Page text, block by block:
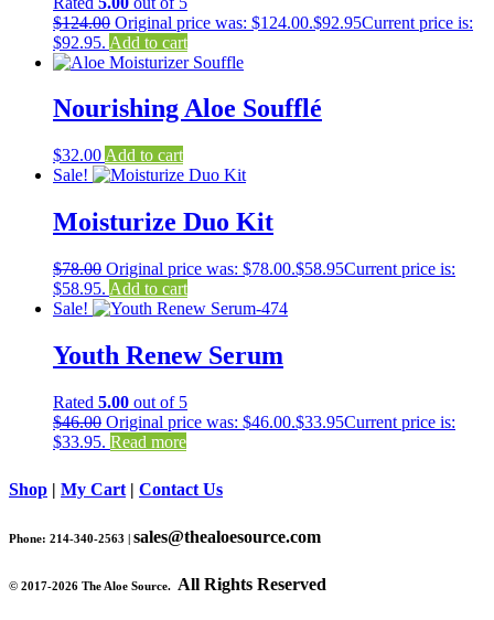
$124.00 Original price was: $124.00.$92.95Current price is:
$92.95. Add to cart
Nourishing Aloe Soufflé
$32.00 Add to cart
Sale!
Moisturize Duo Kit
$78.00 Original price was: $78.00.$58.95Current price is:
$58.95. Add to cart
Sale!
Youth Renew Serum
Rated 5.00 out of 5
$46.00 Original price was: $46.00.$33.95Current price is:
$33.95. Read more
Shop | My Cart | Contact Us
Phone: 214-340-2563 | sales@thealoesource.com
© 2017-2026 The Aloe Source. All Rights Reserved